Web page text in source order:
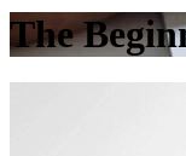
The